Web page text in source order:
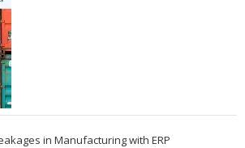
in Manufacturing with ERP